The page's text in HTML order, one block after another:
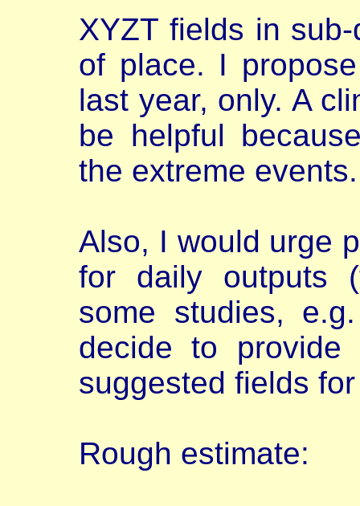
XYZT fields in
of place. I
last year, only. A
be helpful
the extreme events.
Also, I would urge
for daily outputs
some studies,
decide to
suggested fields
Rough estimate: